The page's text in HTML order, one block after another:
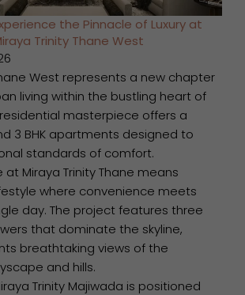
the Pinnacle of Luxury at
Trinity Thane West
West represents a new chapter
living within the bustling heart of
residential masterpiece offers a
3 BHK apartments designed to
standards of comfort.
at Miraya Trinity Thane means
where convenience meets
day. The project features three
that dominate the skyline,
breathtaking views of the
and hills.
Trinity Majiwada is positioned